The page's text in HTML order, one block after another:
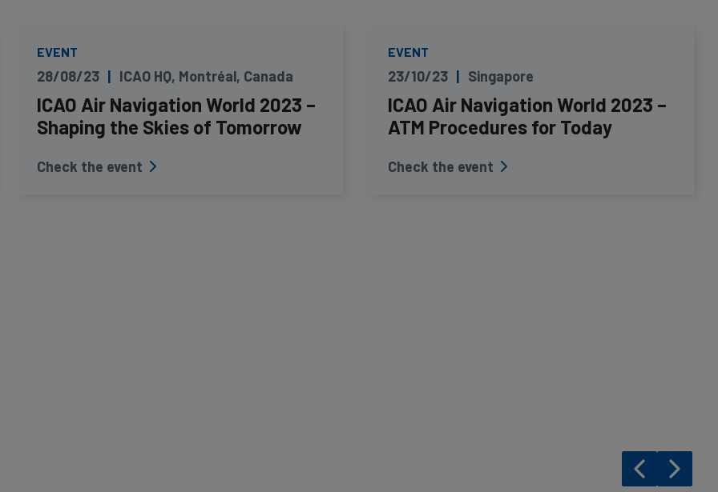
EVENT
28/08/23 ICAO HQ, Montréal, Canada
ICAO Air Navigation World 2023 –
Shaping the Skies of Tomorrow
Check the event
EVENT
23/10/23 Singapore
ICAO Air Navigation World 2023 –
ATM Procedures for Today
Check the event